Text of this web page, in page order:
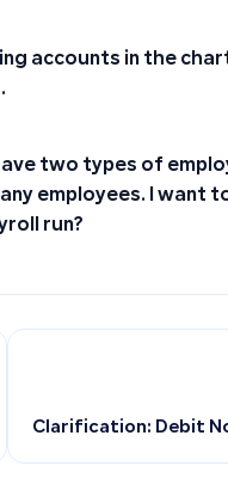
accounts in the
two types of
employees. I want
run?
Clarification: Debit